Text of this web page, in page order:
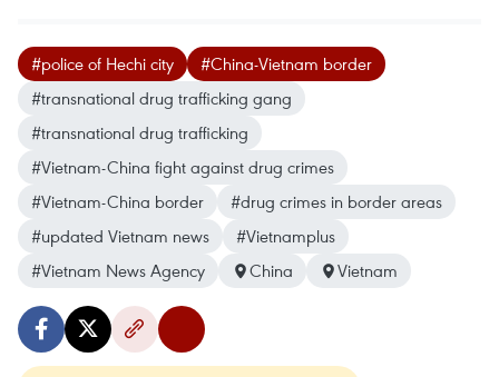
#police of Hechi city
#China-Vietnam border
#transnational drug trafficking gang
#transnational drug trafficking
#Vietnam-China fight against drug crimes
#Vietnam-China border
#drug crimes in border areas
#updated Vietnam news
#Vietnamplus
#Vietnam News Agency
China Vietnam